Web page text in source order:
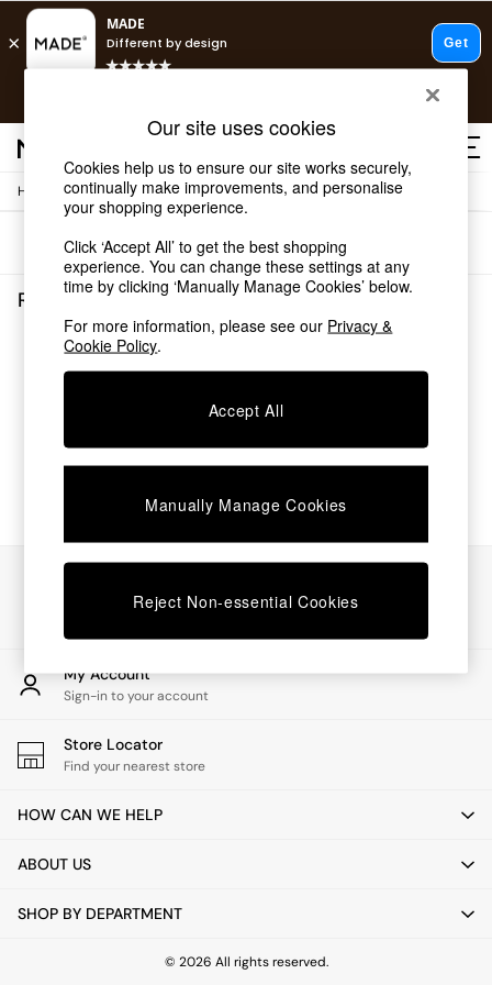
Save 10% on furniture when you buy 2 or more
Shop all
Shop all
New in
As Seen On Social
Top Reviewed Products
Buy 2 Save 10% on Furniture
The Sofa Shop
Shop All Sofas
Beds
Chest of Drawers
Desks
Dining Tables
Dining Chairs
Dressing Tables
Garden Furniutre
Office Furniture
Shelves
Side Tables
TV units
All Lighting
Floor Lamps
Pendant Lights
Wall Lights
Home / Rugs-Runners-Doormats
Sort
Rugs Runners Doormats (0)
We found no results matching your search.
My Account
Sign-in to your account
Store Locator
Find your nearest store
HOW CAN WE HELP
ABOUT US
SHOP BY DEPARTMENT
© 2026 All rights reserved.
Our site uses cookies
Cookies help us to ensure our site works securely,
continually make improvements, and personalise
your shopping experience.
Click ‘Accept All’ to get the best shopping
experience. You can change these settings at any
time by clicking ‘Manually Manage Cookies’ below.
For more information, please see our Privacy &
Cookie Policy.
Accept All
Manually Manage Cookies
Reject Non-essential Cookies